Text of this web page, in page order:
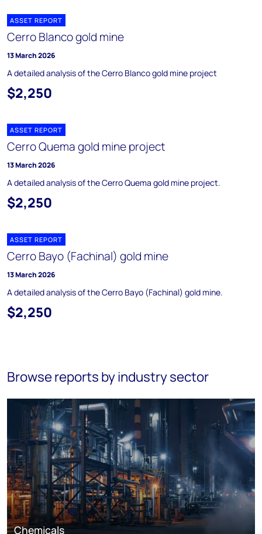
ASSET REPORT
Cerro Blanco gold mine
13 March 2026
A detailed analysis of the Cerro Blanco gold mine project
$2,250
ASSET REPORT
Cerro Quema gold mine project
13 March 2026
A detailed analysis of the Cerro Quema gold mine project.
$2,250
ASSET REPORT
Cerro Bayo (Fachinal) gold mine
13 March 2026
A detailed analysis of the Cerro Bayo (Fachinal) gold mine.
$2,250
Browse reports by industry sector
Chemicals